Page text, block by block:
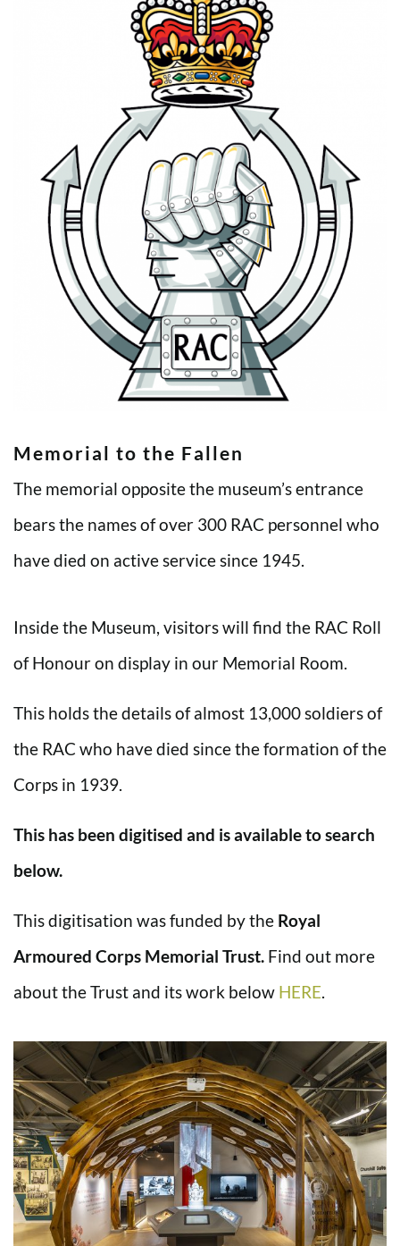
Memorial to the Fallen
The memorial opposite the museum’s entrance
bears the names of over 300 RAC personnel who
have died on active service since 1945.
Inside the Museum, visitors will find the RAC Roll
of Honour on display in our Memorial Room.
This holds the details of almost 13,000 soldiers of
the RAC who have died since the formation of the
Corps in 1939.
This has been digitised and is available to search
below.
This digitisation was funded by the Royal
Armoured Corps Memorial Trust. Find out more
about the Trust and its work below HERE